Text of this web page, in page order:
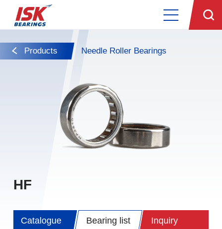
Products Needle Roller Bearings
HF
Catalogue Bearing list Inquiry